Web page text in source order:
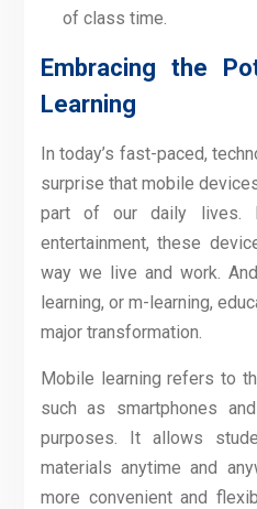
of class time.
Embracing the
Learning
In today’s fast-paced,
surprise that mobile
part of our daily lives.
entertainment, these
way we live and work.
learning, or m-learning,
major transformation.
Mobile learning refers to
such as smartphones
purposes. It allows
materials anytime and
more convenient and